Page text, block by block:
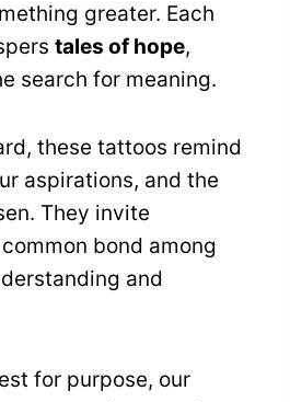
greater. Each
tales of hope,
search for meaning.
these tattoos remind
aspirations, and the
They invite
bond among
and
for purpose, our